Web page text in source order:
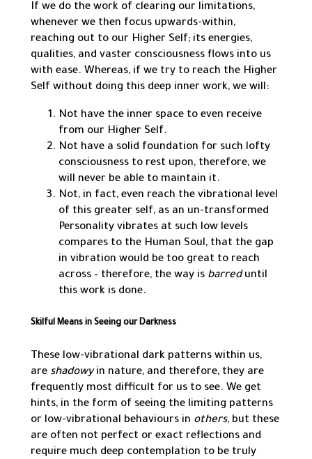
If we do the work of clearing our limitations,
whenever we then focus upwards-within,
reaching out to our Higher Self; its energies,
qualities, and vaster consciousness flows into us
with ease. Whereas, if we try to reach the Higher
Self without doing this deep inner work, we will:
Not have the inner space to even receive
from our Higher Self.
Not have a solid foundation for such lofty
consciousness to rest upon, therefore, we
will never be able to maintain it.
Not, in fact, even reach the vibrational level
of this greater self, as an un-transformed
Personality vibrates at such low levels
compares to the Human Soul, that the gap
in vibration would be too great to reach
across – therefore, the way is barreduntil
this work is done.
Skilful Means in Seeing our Darkness
These low-vibrational dark patterns within us,
are shadowyin nature, and therefore, they are
frequently most difficult for us to see. We get
hints, in the form of seeing the limiting patterns
or low-vibrational behaviours in others, but these
are often not perfect or exact reflections and
require much deep contemplation to be truly